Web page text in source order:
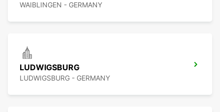
WAIBLINGEN - GERMANY
LUDWIGSBURG
LUDWIGSBURG - GERMANY